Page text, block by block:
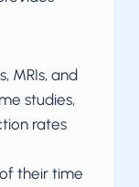
MRIs, and
studies,
rates
their time